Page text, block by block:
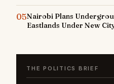
05Nairobi Plans
Eastlands Under New
THE POLITICS BRIEF